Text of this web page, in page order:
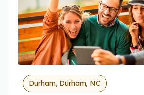
Durham, Durham, NC